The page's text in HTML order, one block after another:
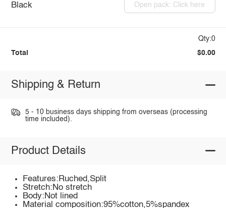
Black Open pack: Click here
Qty:0
Total $0.00
Shipping & Return
5 - 10 business days shipping from overseas (processing
time included).
Product Details
Features:Ruched,Split
Stretch:No stretch
Body:Not lined
Material composition:95%cotton,5%spandex